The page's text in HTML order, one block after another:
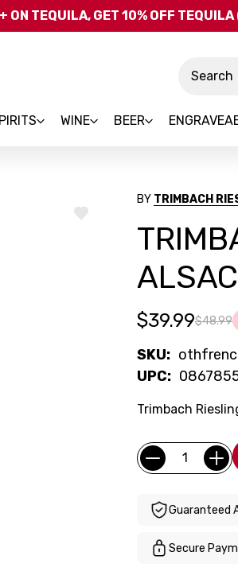
Skip to main
ON TEQUILA, GET 10% OFF
WINE BEER
ADD
BY TRIMBACH
$48.99
$39.99
SKU:
UPC:
Trimbach
Current
Stock:
Quantity:
Guaranteed
Secure